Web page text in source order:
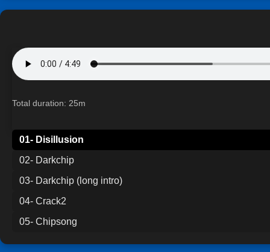
Total duration: 25m
01- Disillusion
02- Darkchip
03- Darkchip (long intro)
04- Crack2
05- Chipsong